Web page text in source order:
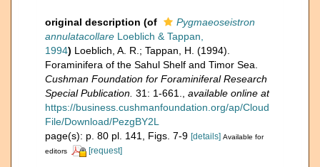
original description (of
Pygmaeoseistron
annulatacollare Loeblich & Tappan,
1994) Loeblich, A. R.; Tappan, H. (1994).
Foraminifera of the Sahul Shelf and Timor Sea.
Cushman Foundation for Foraminiferal Research
Special Publication. 31: 1-661.
available online at
https://business.cushmanfoundation.org/ap/Cloud
File/Download/PezgBY2L
page(s): p. 80 pl. 141, Figs. 7-9 [details] Available for
editors
[request]